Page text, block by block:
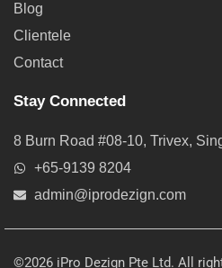
Blog
Clientele
Contact
Stay Connected
8 Burn Road #08-10, Trivex,
+65-9139 8204
admin@iprodezign.com
©2026 iPro Dezign Pte Ltd. All